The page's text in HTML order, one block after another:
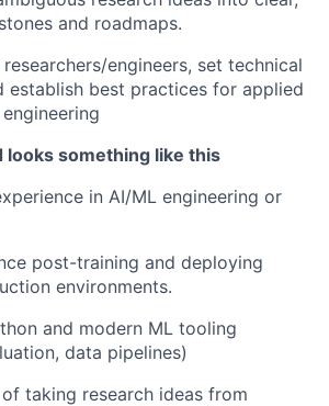
and roadmaps.
engineers, set technical
establish best practices for applied
looks something like this
in AI/ML engineering or
post-training and deploying
environments.
and modern ML tooling
data pipelines)
taking research ideas from